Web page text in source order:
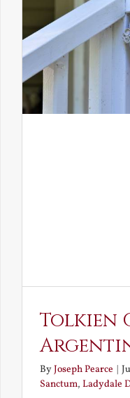
Tolkien
ByJoseph Pearce |
Sanctum, Ladydale